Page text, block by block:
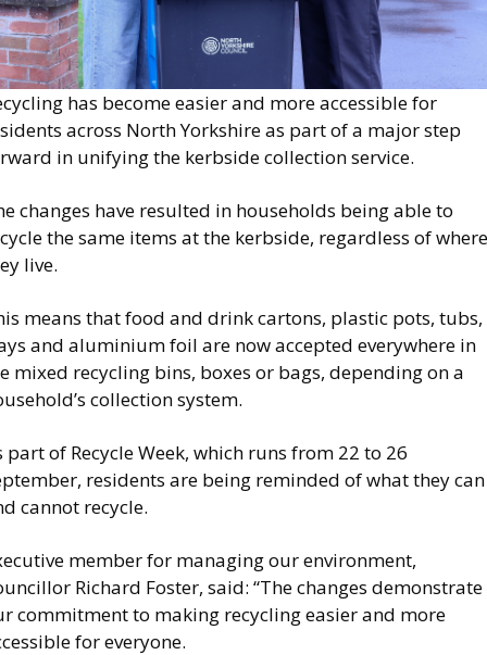
has become easier and more accessible for
across North Yorkshire as part of a major step
in unifying the kerbside collection service.
changes have resulted in households being able to
the same items at the kerbside, regardless of where
live.
means that food and drink cartons, plastic pots, tubs,
and aluminium foil are now accepted everywhere in
mixed recycling bins, boxes or bags, depending on a
collection system.
part of Recycle Week, which runs from 22 to 26
residents are being reminded of what they can
cannot recycle.
member for managing our environment,
Richard Foster, said: “The changes demonstrate
commitment to making recycling easier and more
for everyone.